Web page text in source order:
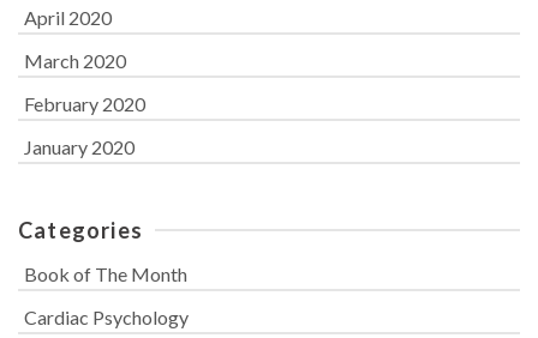
April 2020
March 2020
February 2020
January 2020
Categories
Book of The Month
Cardiac Psychology